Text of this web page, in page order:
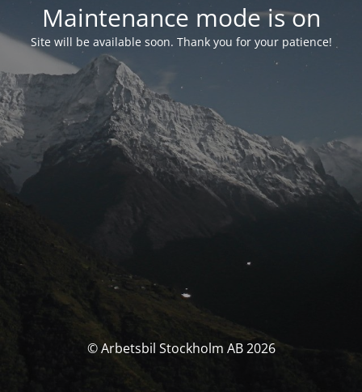
Maintenance mode is on
Site will be available soon. Thank you for your patience!
© Arbetsbil Stockholm AB 2026